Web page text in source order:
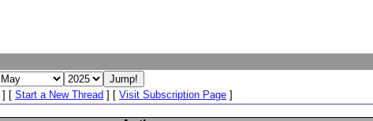
] [ Start a New Thread ] [ Visit Subscription Page ]